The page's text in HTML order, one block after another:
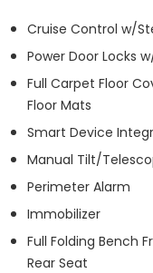
Cruise Control w/
Power Door Locks
Full Carpet Floor
Floor Mats
Smart Device
Manual Tilt/
Perimeter Alarm
Immobilizer
Full Folding Bench
Rear Seat